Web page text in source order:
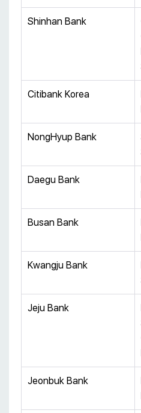
Shinhan Bank
Citibank Korea
NongHyup Bank
Daegu Bank
Busan Bank
Kwangju Bank
Jeju Bank
Jeonbuk Bank